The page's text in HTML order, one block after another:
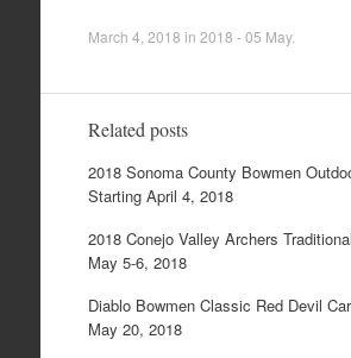
March 4, 2018 in 2018 - 05 May.
Related posts
2018 Sonoma County Bowmen
Starting April 4, 2018
2018 Conejo Valley Archers
May 5-6, 2018
Diablo Bowmen Classic Red Devil
May 20, 2018